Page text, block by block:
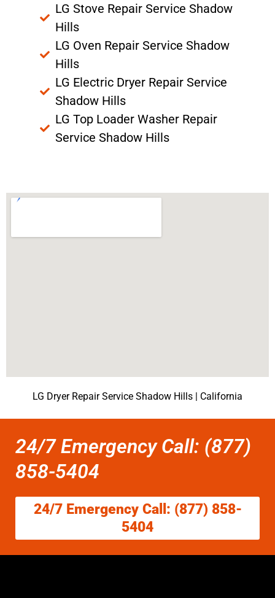
LG Stove Repair Service Shadow
Hills
LG Oven Repair Service Shadow
Hills
LG Electric Dryer Repair Service
Shadow Hills
LG Top Loader Washer Repair
Service Shadow Hills
LG Dryer Repair Service Shadow Hills | California
24/7 Emergency Call: (877)
858-5404
24/7 Emergency Call: (877) 858-
5404